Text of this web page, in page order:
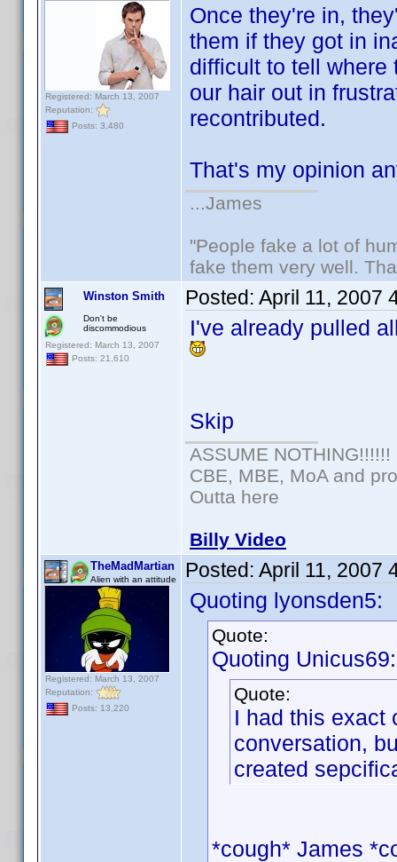
Registered: March 13, 2007
Reputation:
Posts: 3,480
Once they're in,
them if they got in
difficult to tell where
our hair out in
recontributed.
That's my opinion
...James
"People fake a lot of
fake them very well.
Winston Smith
Don't be
discommodious
Registered: March 13, 2007
Posts: 21,610
Posted: April 11, 2007
I've already pulled
Skip
ASSUME NOTHING!!!!!!
CBE, MBE, MoA and
Outta here
Billy Video
TheMadMartian
Alien with an attitude
Registered: March 13, 2007
Reputation:
Posts: 13,220
Posted: April 11, 2007
Quoting lyonsden5:
Quote:
Quoting Unicus69:
Quote:
I had this exact
conversation,
created
*cough* James